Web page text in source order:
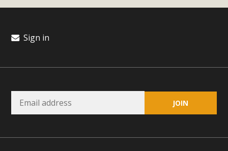
Sign in